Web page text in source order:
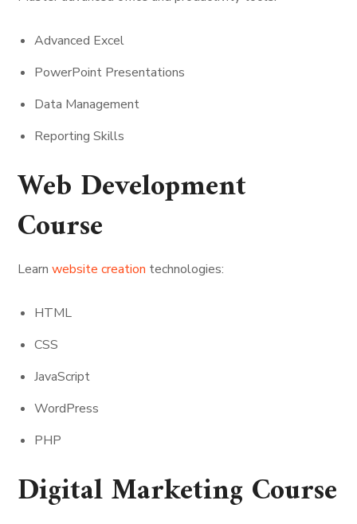
Advanced Excel
PowerPoint Presentations
Data Management
Reporting Skills
Web Development
Course
Learn website creation technologies:
HTML
CSS
JavaScript
WordPress
PHP
Digital Marketing Course